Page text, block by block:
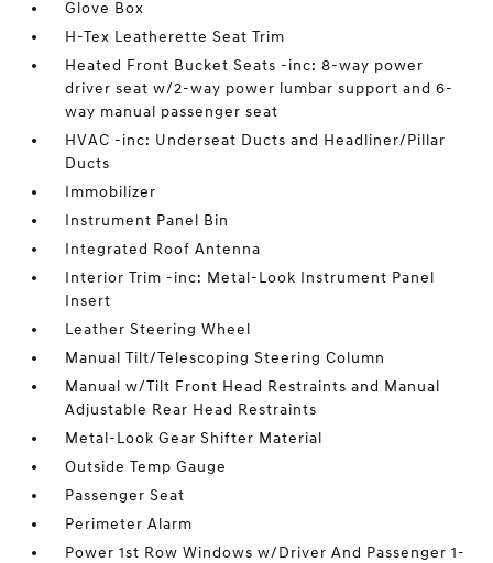
Glove Box
H-Tex Leatherette Seat Trim
Heated Front Bucket Seats -inc: 8-way power
driver seat w/2-way power lumbar support and 6-
way manual passenger seat
HVAC -inc: Underseat Ducts and Headliner/Pillar
Ducts
Immobilizer
Instrument Panel Bin
Integrated Roof Antenna
Interior Trim -inc: Metal-Look Instrument Panel
Insert
Leather Steering Wheel
Manual Tilt/Telescoping Steering Column
Manual w/Tilt Front Head Restraints and Manual
Adjustable Rear Head Restraints
Metal-Look Gear Shifter Material
Outside Temp Gauge
Passenger Seat
Perimeter Alarm
Power 1st Row Windows w/Driver And Passenger 1-